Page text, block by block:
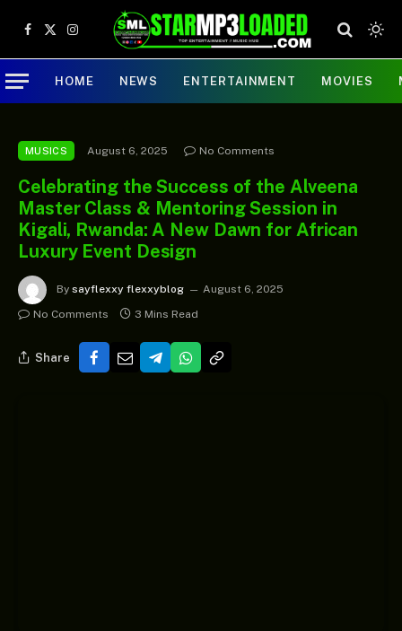
Facebook
X
(Twitter)
Instagram
HOME NEWS ENTERTAINMENT MOVIES
MUSICS August 6, 2025 No Comments
Celebrating the Success of the Alveena
Master Class & Mentoring Session in
Kigali, Rwanda: A New Dawn for African
Luxury Event Design
By sayflexxy flexxyblog
August 6, 2025
No Comments
3 Mins Read
Share